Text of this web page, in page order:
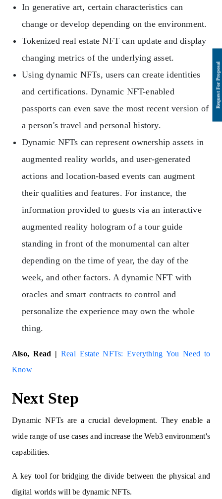
In generative art, certain characteristics can
change or develop depending on the environment.
Tokenized real estate NFT can update and display
changing metrics of the underlying asset.
Using dynamic NFTs, users can create identities
and certifications. Dynamic NFT-enabled
passports can even save the most recent version of
a person's travel and personal history.
Dynamic NFTs can represent ownership assets in
augmented reality worlds, and user-generated
actions and location-based events can augment
their qualities and features. For instance, the
information provided to guests via an interactive
augmented reality hologram of a tour guide
standing in front of the monumental can alter
depending on the time of year, the day of the
week, and other factors. A dynamic NFT with
oracles and smart contracts to control and
personalize the experience may own the whole
thing.
Also, Read |Real Estate NFTs: Everything You Need to
Know
Next Step
Dynamic NFTs are a crucial development. They enable a
wide range of use cases and increase the Web3 environment's
capabilities.
A key tool for bridging the divide between the physical and
digital worlds will be dynamic NFTs.